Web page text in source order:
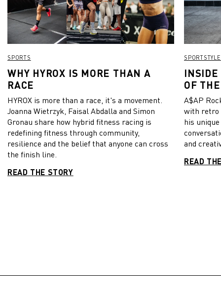
SPORTS
WHY HYROX IS MORE THAN A
RACE
HYROX is more than a race, it's a movement.
Joanna Wietrzyk, Faisal Abdalla and Simon
Gronau share how hybrid fitness racing is
redefining fitness through community,
resilience and the belief that anyone can cross
the finish line.
READ THE STORY
SPORTSTYLE
INSIDE
OF
A$AP
with retro
his
and
READ